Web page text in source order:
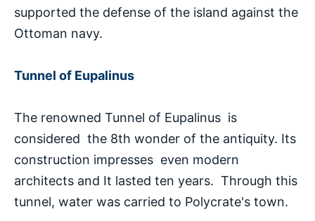
supported the defense of the island against the
Ottoman navy.
Tunnel of Eupalinus
The renowned Tunnel of Eupalinus is
considered the 8th wonder of the antiquity. Its
construction impresses even modern
architects and It lasted ten years. Through this
tunnel, water was carried to Polycrate's town.